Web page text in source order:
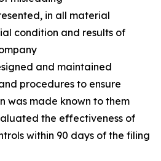
in all material
condition and results of
and maintained
procedures to ensure
was made known to them
the effectiveness of
within 90 days of the filing